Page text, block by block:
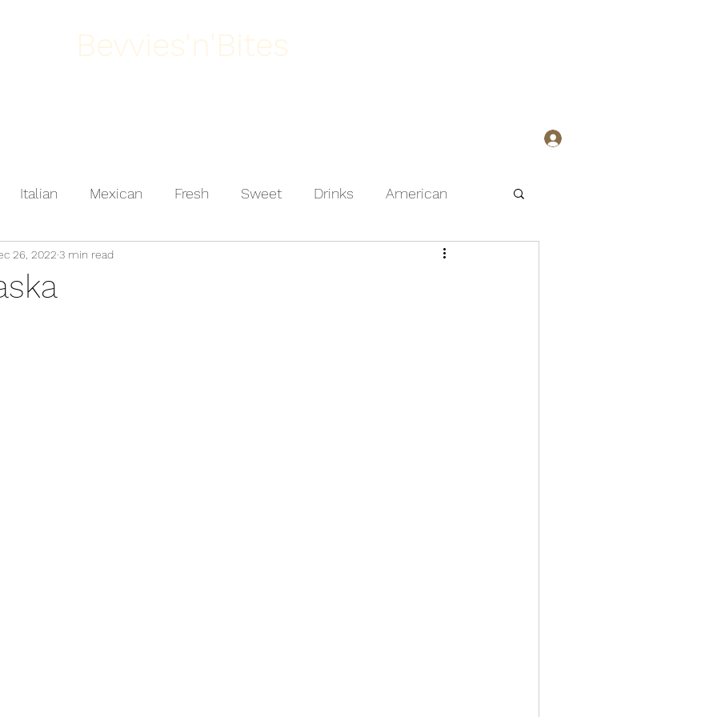
Bevvies'n'Bites
Italian Mexican Fresh Sweet Drinks American
Salad
26, 2022 3 min read